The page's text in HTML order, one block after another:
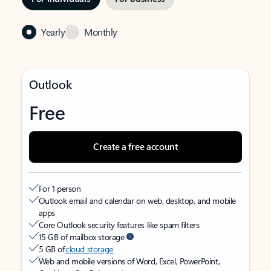
Yearly Monthly
Outlook
Free
Create a free account
For 1 person
Outlook email and calendar on web, desktop, and mobile
apps
Core Outlook security features like spam filters
15 GB of mailbox storage
5 GB ofcloud storage
Web and mobile versions of Word, Excel, PowerPoint,